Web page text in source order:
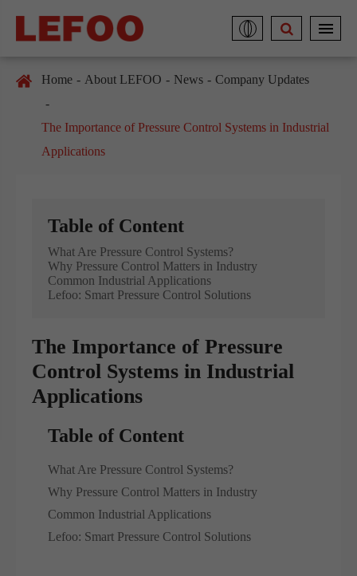
Home About LEFOO News Company Updates
The Importance of Pressure Control Systems in Industrial
Applications
Table of Content
What Are Pressure Control Systems?
Why Pressure Control Matters in Industry
Common Industrial Applications
Lefoo: Smart Pressure Control Solutions
The Importance of Pressure
Control Systems in Industrial
Applications
Table of Content
What Are Pressure Control Systems?
Why Pressure Control Matters in Industry
Common Industrial Applications
Lefoo: Smart Pressure Control Solutions